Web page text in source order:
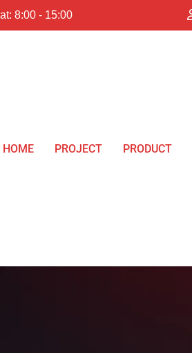
8:00 - 15:00
HOME PROJECT PRODUCT